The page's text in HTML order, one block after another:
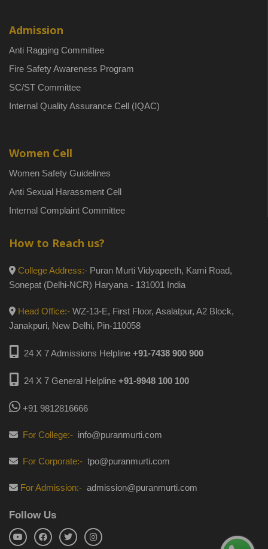
Admission
Anti Ragging Committee
Fire Safety Awareness Program
SC/ST Committee
Internal Quality Assurance Cell (IQAC)
Women Cell
Women Safety Guidelines
Anti Sexual Harassment Cell
Internal Complaint Committee
How to Reach us?
College Address:- Puran Murti Vidyapeeth, Kami Road,
Sonepat (Delhi-NCR) Haryana - 131001 India
Head Office:- WZ-13-E, First Floor, Asalatpur, A2 Block,
Janakpuri, New Delhi, Pin-110058
24 X 7 Admissions Helpline +91-7438 900 900
24 X 7 General Helpline +91-9948 100 100
+91 9812816666
For College:- info@puranmurti.com
For Corporate:- tpo@puranmurti.com
For Admission:- admission@puranmurti.com
Follow Us